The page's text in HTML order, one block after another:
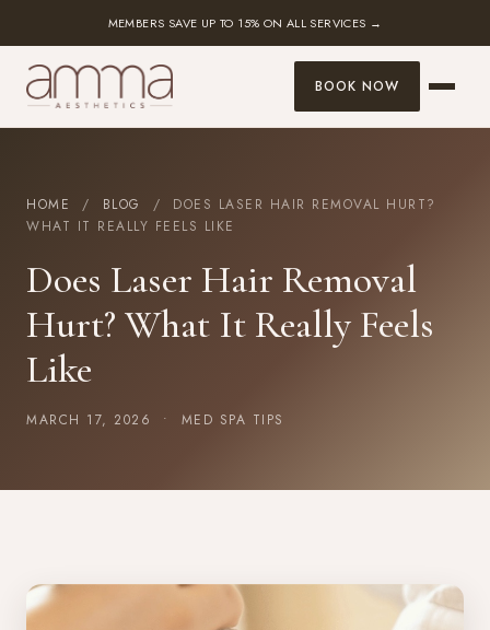
MEMBERS SAVE UP TO 15% ON ALL SERVICES →
BOOK NOW
HOME / BLOG
/ DOES LASER HAIR REMOVAL HURT?
WHAT IT REALLY FEELS LIKE
Does Laser Hair Removal
Hurt? What It Really Feels
Like
MARCH 17, 2026 • MED SPA TIPS